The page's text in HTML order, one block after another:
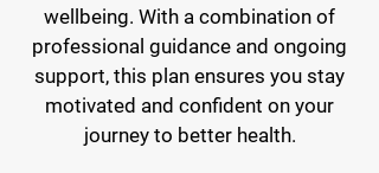
wellbeing. With a combination of
professional guidance and ongoing
support, this plan ensures you stay
motivated and confident on your
journey to better health.